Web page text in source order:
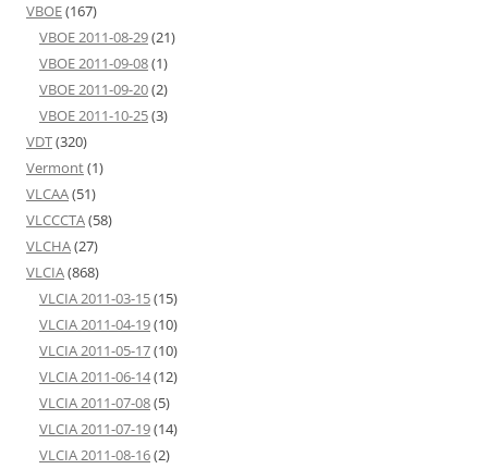
VBOE(167)
VBOE 2011-08-29(21)
VBOE 2011-09-08(1)
VBOE 2011-09-20(2)
VBOE 2011-10-25(3)
VDT(320)
Vermont(1)
VLCAA(51)
VLCCCTA(58)
VLCHA(27)
VLCIA(868)
VLCIA 2011-03-15(15)
VLCIA 2011-04-19(10)
VLCIA 2011-05-17(10)
VLCIA 2011-06-14(12)
VLCIA 2011-07-08(5)
VLCIA 2011-07-19(14)
VLCIA 2011-08-16(2)